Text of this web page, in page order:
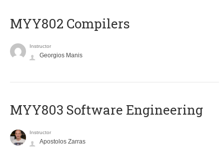
MYY802 Compilers
Instructor
Georgios Manis
MYY803 Software Engineering
Instructor
Apostolos Zarras